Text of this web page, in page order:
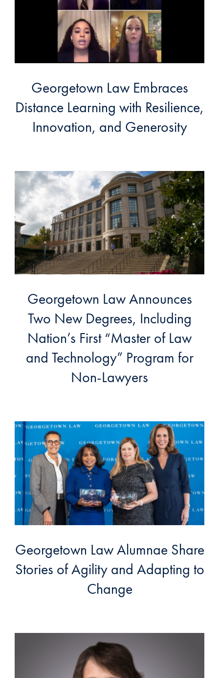
Georgetown Law Embraces
Distance Learning with Resilience,
Innovation, and Generosity
Georgetown Law Announces
Two New Degrees, Including
Nation’s First “Master of Law
and Technology” Program for
Non-Lawyers
Georgetown Law Alumnae Share
Stories of Agility and Adapting to
Change